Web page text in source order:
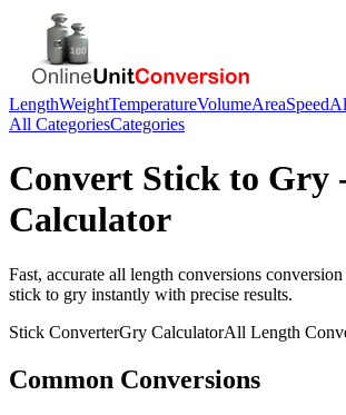
LengthWeightTemperatureVolumeAreaSpeed
All CategoriesCategories
Convert Stick to Gry
Calculator
Fast, accurate all length conversions
stick to gry instantly with precise results.
Stick ConverterGry CalculatorAll Length
Common Conversions